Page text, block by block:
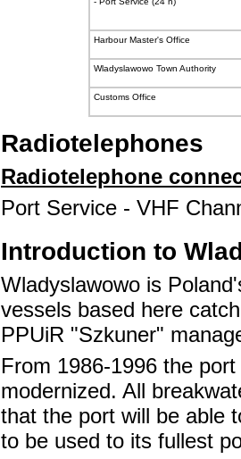
Harbour Master's Office
Wladyslawowo Town Authority
Customs Office
Radiotelephones
Radiotelephone
Port Service - VHF
Introduction to
Wladyslawowo is
vessels based here
PPUiR "Szkuner"
From 1986-1996 the
modernized. All
that the port will be able
to be used to its fullest